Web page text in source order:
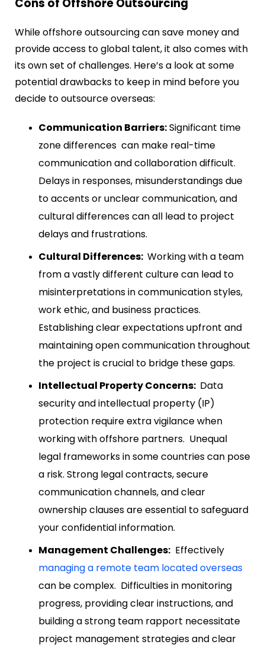
While offshore outsourcing can save money and
provide access to global talent, it also comes with
its own set of challenges. Here’s a look at some
potential drawbacks to keep in mind before you
decide to outsource overseas:
Communication Barriers:Significant time
zone differences can make real-time
communication and collaboration difficult.
Delays in responses, misunderstandings due
to accents or unclear communication, and
cultural differences can all lead to project
delays and frustrations.
Cultural Differences: Working with a team
from a vastly different culture can lead to
misinterpretations in communication styles,
work ethic, and business practices.
Establishing clear expectations upfront and
maintaining open communication throughout
the project is crucial to bridge these gaps.
Intellectual Property Concerns: Data
security and intellectual property (IP)
protection require extra vigilance when
working with offshore partners. Unequal
legal frameworks in some countries can pose
a risk. Strong legal contracts, secure
communication channels, and clear
ownership clauses are essential to safeguard
your confidential information.
Management Challenges: Effectively
managing a remote team located overseas
can be complex. Difficulties in monitoring
progress, providing clear instructions, and
building a strong team rapport necessitate
project management strategies and clear